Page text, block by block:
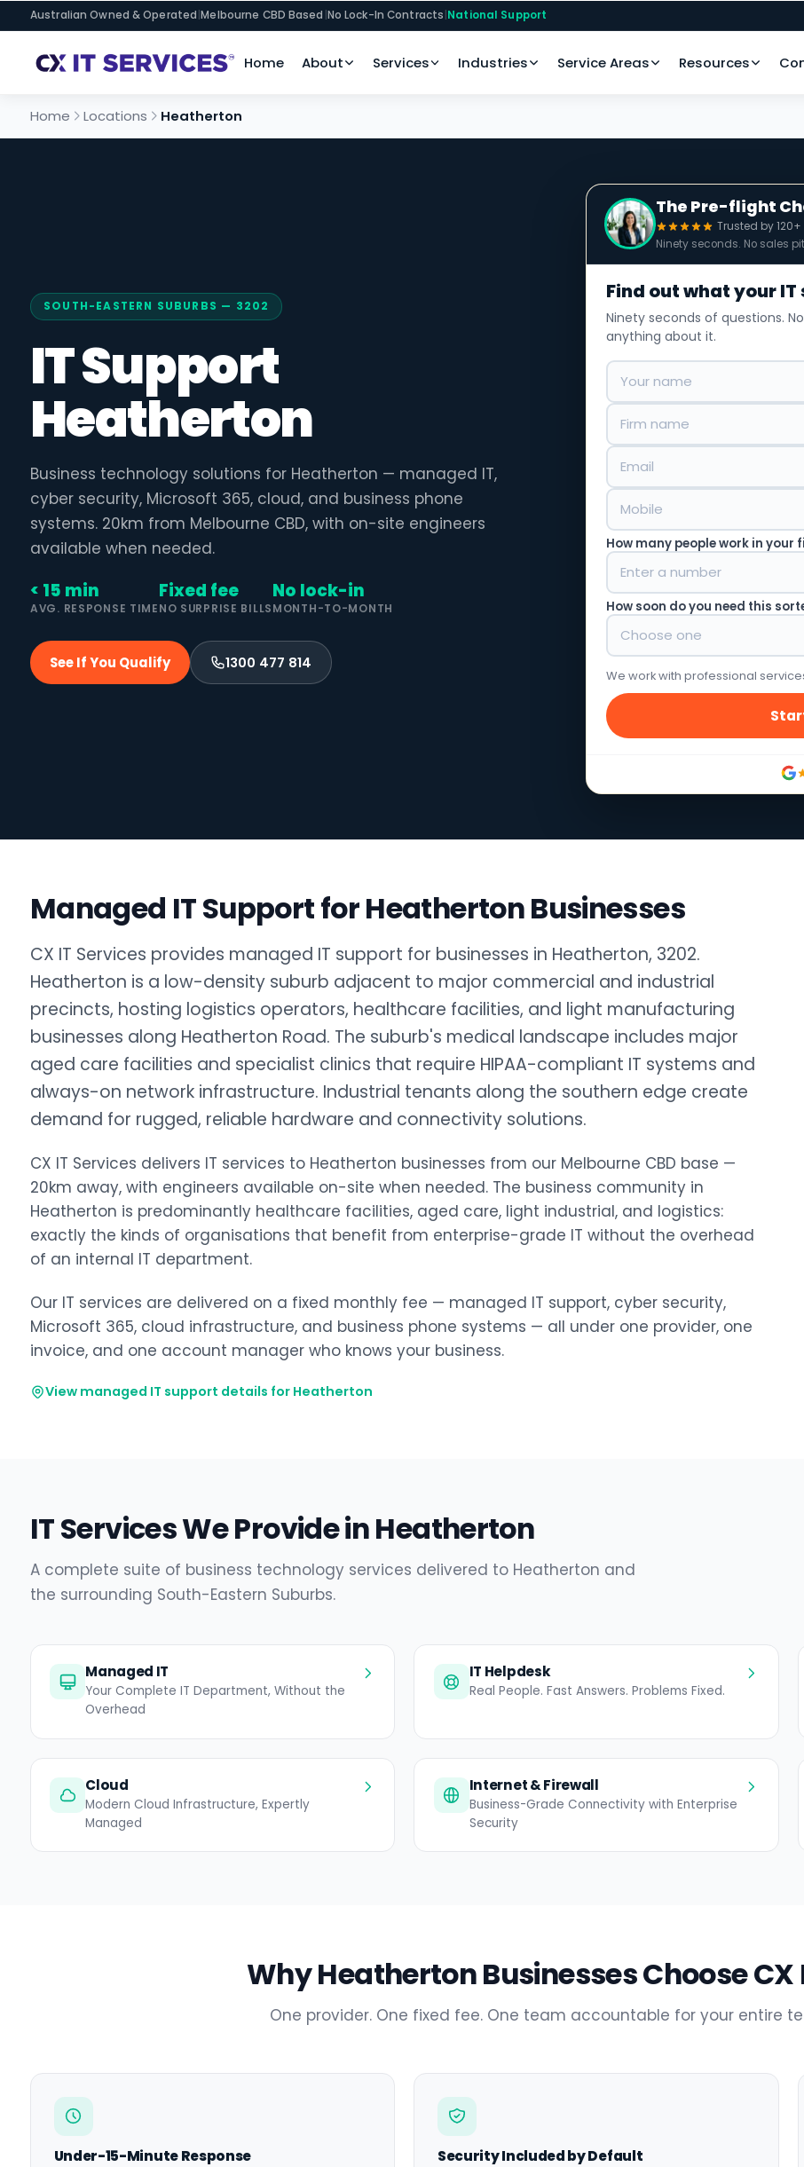
Australian Owned & Operated|Melbourne CBD Based |No Lock-In Contracts|National Support
Home About Services Industries Service Areas Resources
Home Locations Heatherton
SOUTH-EASTERN SUBURBS — 3202
IT Support
Heatherton
Business technology solutions for Heatherton — managed IT,
cyber security, Microsoft 365, cloud, and business phone
systems. 20km from Melbourne CBD, with on-site engineers
available when needed.
< 15 min
AVG. RESPONSE TIME
Fixed fee
NO SURPRISE BILLS
No lock-in
MONTH-TO-MONTH
See If You Qualify 1300 477 814
The Pre-flight
Trusted by
Ninety seconds. No sales
Find out what your
Ninety seconds of questions.
anything about it.
How many people work in your
How soon do you need this
We work with professional
Managed IT Support for Heatherton Businesses
CX IT Services provides managed IT support for businesses in Heatherton, 3202.
Heatherton is a low-density suburb adjacent to major commercial and industrial
precincts, hosting logistics operators, healthcare facilities, and light manufacturing
businesses along Heatherton Road. The suburb's medical landscape includes major
aged care facilities and specialist clinics that require HIPAA-compliant IT systems and
always-on network infrastructure. Industrial tenants along the southern edge create
demand for rugged, reliable hardware and connectivity solutions.
CX IT Services delivers IT services to Heatherton businesses from our Melbourne CBD base —
20km away, with engineers available on-site when needed. The business community in
Heatherton is predominantly healthcare facilities, aged care, light industrial, and logistics:
exactly the kinds of organisations that benefit from enterprise-grade IT without the overhead
of an internal IT department.
Our IT services are delivered on a fixed monthly fee — managed IT support, cyber security,
Microsoft 365, cloud infrastructure, and business phone systems — all under one provider, one
invoice, and one account manager who knows your business.
View managed IT support details for Heatherton
IT Services We Provide in Heatherton
A complete suite of business technology services delivered to Heatherton and
the surrounding South-Eastern Suburbs.
Managed IT
Your Complete IT Department, Without the
Overhead
IT Helpdesk
Real People. Fast Answers. Problems Fixed.
Cloud
Modern Cloud Infrastructure, Expertly
Managed
Internet & Firewall
Business-Grade Connectivity with Enterprise
Security
Why Heatherton Businesses Choose CX
One provider. One fixed fee. One team accountable for your entire
Under-15-Minute Response Security Included by Default